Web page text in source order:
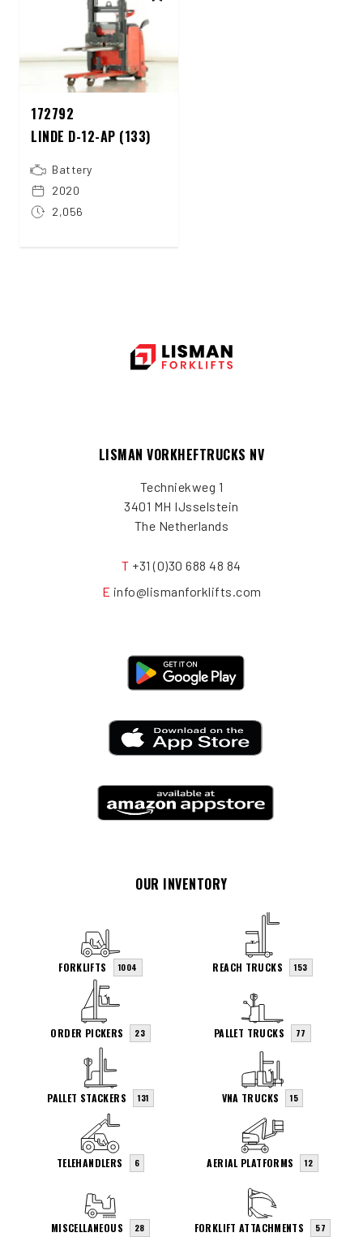
172792
LINDE D-12-AP (133)
Battery
2020
2,056
LISMAN VORKHEFTRUCKS NV
Techniekweg 1
3401 MH IJsselstein
The Netherlands
T +31 (0)30 688 48 84
E info@lismanforklifts.com
OUR INVENTORY
FORKLIFTS 1004 REACH TRUCKS 153
ORDER PICKERS 23 PALLET TRUCKS 77
PALLET STACKERS 131 VNA TRUCKS 15
TELEHANDLERS 6 AERIAL PLATFORMS 12
MISCELLANEOUS 28 FORKLIFT ATTACHMENTS 57